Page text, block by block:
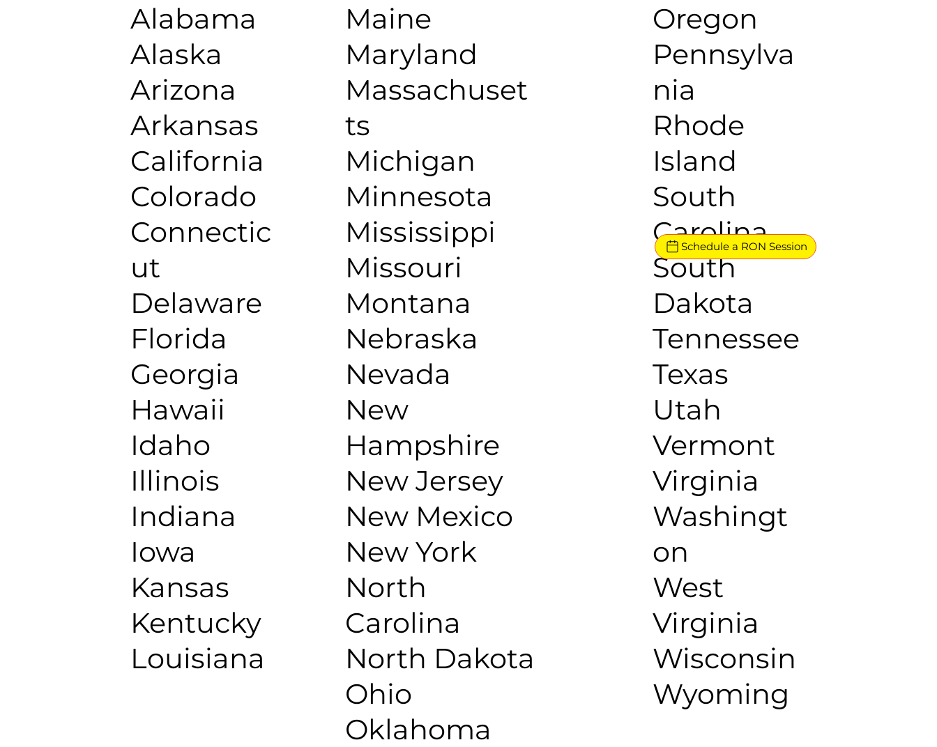
Alabama
Alaska
Arizona
Arkansas
California
Colorado
Connectic
ut
Delaware
Florida
Georgia
Hawaii
Idaho
Illinois
Indiana
Iowa
Kansas
Kentucky
Louisiana
Maine
Maryland
Massachuset
ts
Michigan
Minnesota
Mississippi
Missouri
Montana
Nebraska
Nevada
New
Hampshire
New Jersey
New Mexico
New York
North
Carolina
North Dakota
Ohio
Oklahoma
Oregon
Pennsylva
nia
Rhode
Island
South
Carolina
South
Dakota
Tennessee
Texas
Utah
Vermont
Virginia
Washingt
on
West
Virginia
Wisconsin
Wyoming
Schedule a RON Session